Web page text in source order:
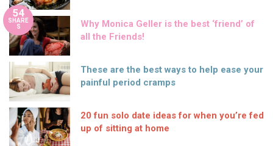
54
SHARE
S
Why Monica Geller is the best ‘friend’ of
all the Friends!
These are the best ways to help ease your
painful period cramps
20 fun solo date ideas for when you’re fed
up of sitting at home